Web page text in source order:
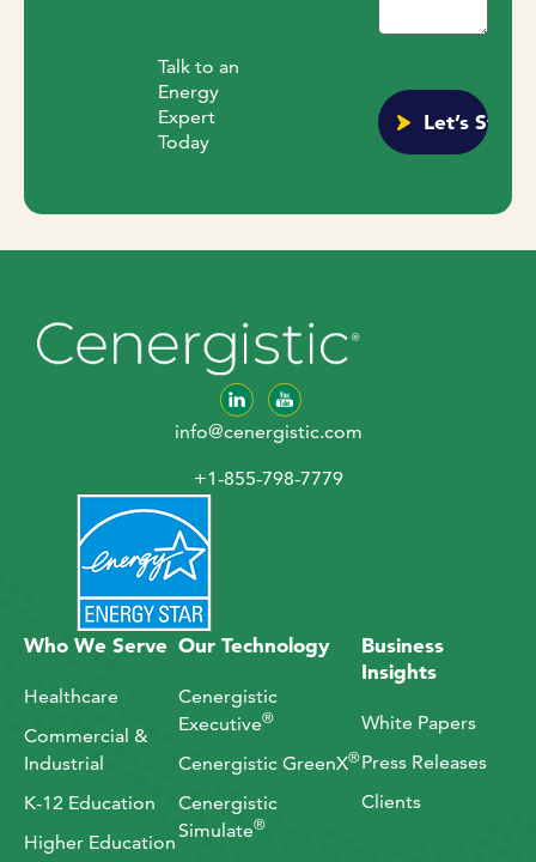
Talk to an
Energy
Expert
Today
info@cenergistic.com
+1-855-798-7779
Who We Serve
Healthcare
Commercial &
Industrial
K-12 Education
Higher Education
Our Technology
Cenergistic
Executive®
Cenergistic GreenX®
Cenergistic
Simulate®
Business
Insights
White Papers
Press Releases
Clients